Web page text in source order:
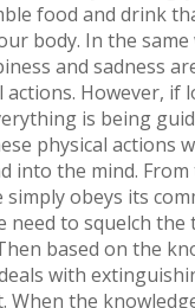
food and drink
body. In the same
and sadness
actions. However, if
is being
physical actions
into the mind.
simply obeys its
need to squelch the
based on the
with
When the